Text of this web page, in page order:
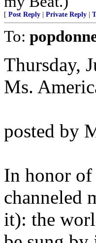
[ Post Reply Private Reply
To:
Thursday,
Ms.
posted by
In honor of
channeled
it): the